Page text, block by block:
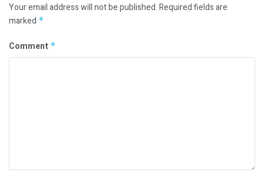
Your email address will not be published.Required fields are
marked *
Comment *